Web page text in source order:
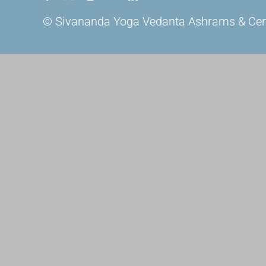
© Sivananda Yoga Vedanta Ashrams &